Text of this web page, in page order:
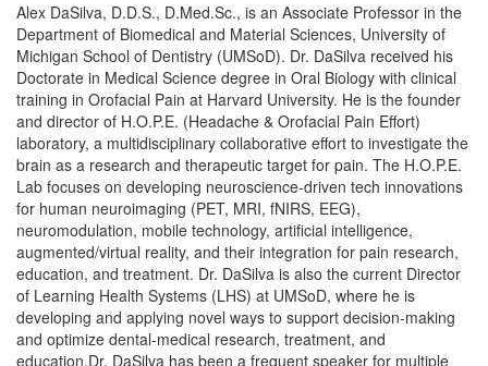
Alex DaSilva, D.D.S., D.Med.Sc., is an Associate Professor in the
Department of Biomedical and Material Sciences, University of
Michigan School of Dentistry (UMSoD). Dr. DaSilva received his
Doctorate in Medical Science degree in Oral Biology with clinical
training in Orofacial Pain at Harvard University. He is the founder
and director of H.O.P.E. (Headache & Orofacial Pain Effort)
laboratory, a multidisciplinary collaborative effort to investigate the
brain as a research and therapeutic target for pain. The H.O.P.E.
Lab focuses on developing neuroscience-driven tech innovations
for human neuroimaging (PET, MRI, fNIRS, EEG),
neuromodulation, mobile technology, artificial intelligence,
augmented/virtual reality, and their integration for pain research,
education, and treatment. Dr. DaSilva is also the current Director
of Learning Health Systems (LHS) at UMSoD, where he is
developing and applying novel ways to support decision-making
and optimize dental-medical research, treatment, and
education.Dr. DaSilva has been a frequent speaker for multiple